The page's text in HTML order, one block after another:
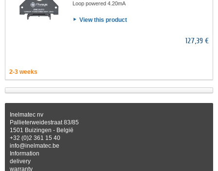
Loop powered 4.20mA
View this product
127,39 €
2-3 weeks
Inelmatec nv
Pallieterweidestraat 83/85
1501 Buizingen - België
+32 (0)2 361 15 40
info@inelmatec.be
Information
delivery
warranty